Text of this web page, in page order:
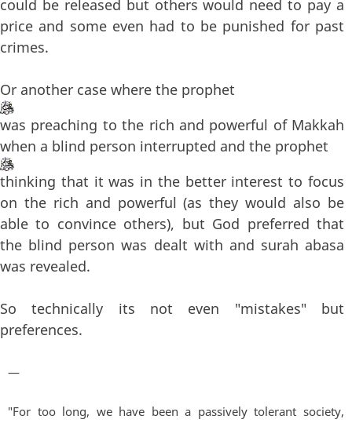
could be released but others would need to pay a
price and some even had to be punished for past
crimes.
Or another case where the prophet
was preaching to the rich and powerful of Makkah
when a blind person interrupted and the prophet
thinking that it was in the better interest to focus
on the rich and powerful (as they would also be
able to convince others), but God preferred that
the blind person was dealt with and surah abasa
was revealed.
So technically its not even "mistakes" but
preferences.
—
"For too long, we have been a passively tolerant society,